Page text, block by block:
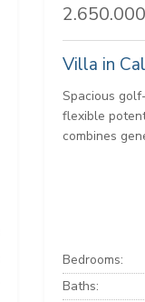
Villa in
Spacious
flexible
combines
Bedrooms:
Baths: